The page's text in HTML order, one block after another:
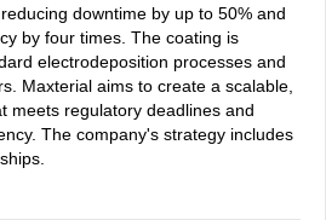
downtime by up to 50% and
by four times. The coating is
electrodeposition processes and
Maxterial aims to create a scalable,
meets regulatory deadlines and
The company's strategy includes